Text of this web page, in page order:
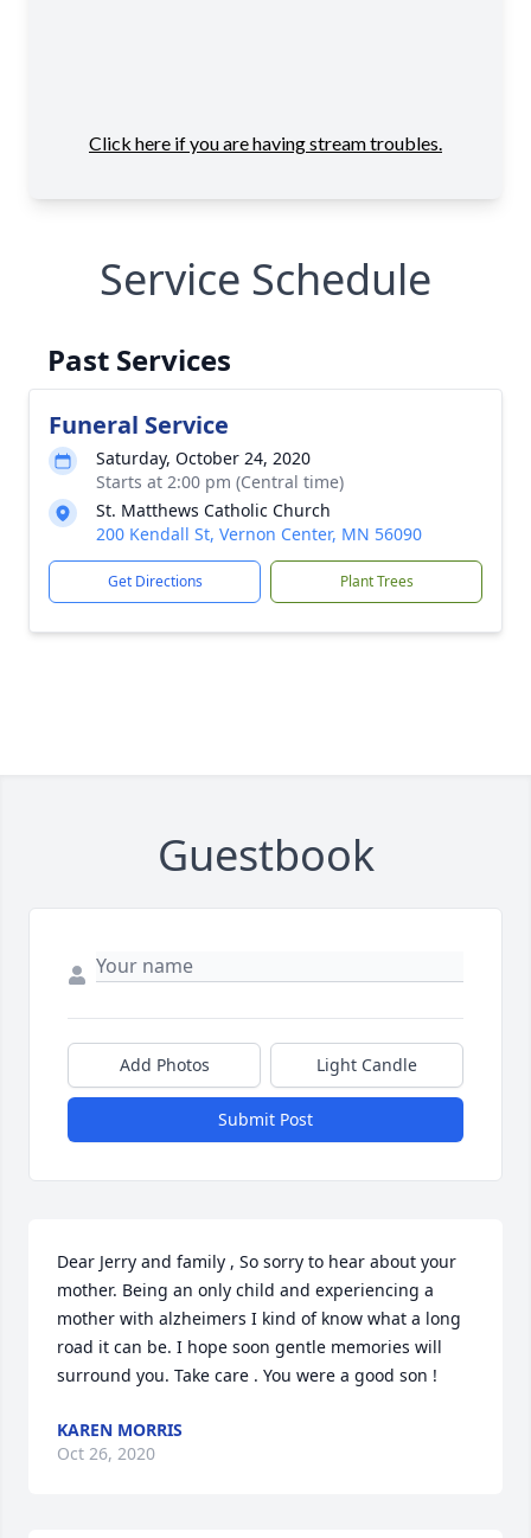
Service Schedule
Past Services
Funeral Service
Saturday, October 24, 2020
Starts at 2:00 pm (Central time)
St. Matthews Catholic Church
200 Kendall St, Vernon Center, MN 56090
Get Directions Plant Trees
Guestbook
Add Photos Light Candle
Submit Post
Dear Jerry and family , So sorry to hear about your
mother. Being an only child and experiencing a
mother with alzheimers I kind of know what a long
road it can be. I hope soon gentle memories will
surround you. Take care . You were a good son !
KAREN MORRIS
Oct 26, 2020